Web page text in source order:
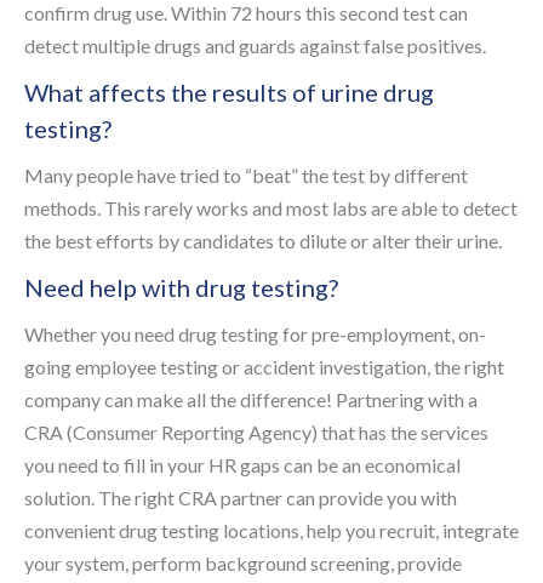
confirm drug use. Within 72 hours this second test can
detect multiple drugs and guards against false positives.
What affects the results of urine drug
testing?
Many people have tried to “beat” the test by different
methods. This rarely works and most labs are able to detect
the best efforts by candidates to dilute or alter their urine.
Need help with drug testing?
Whether you need drug testing for pre-employment, on-
going employee testing or accident investigation, the right
company can make all the difference! Partnering with a
CRA (Consumer Reporting Agency) that has the services
you need to fill in your HR gaps can be an economical
solution. The right CRA partner can provide you with
convenient drug testing locations, help you recruit, integrate
your system, perform background screening, provide